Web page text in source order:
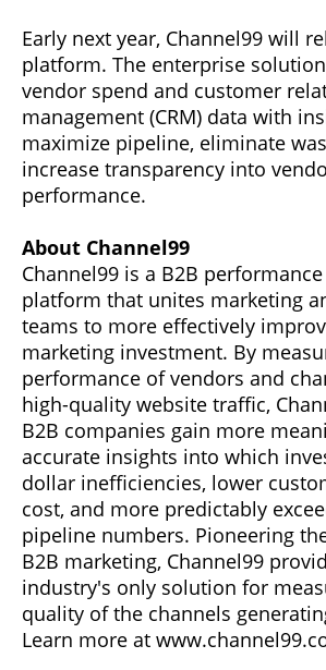
Early next year, Channel99 will
platform. The enterprise
vendor spend and customer
management (CRM) data with
maximize pipeline, eliminate
increase transparency into
performance.
About Channel99
Channel99 is a B2B
platform that unites marketing
teams to more effectively
marketing investment. By
performance of vendors and
high-quality website traffic,
B2B companies gain more
accurate insights into which
dollar inefficiencies, lower
cost, and more predictably
pipeline numbers. Pioneering
B2B marketing, Channel99
industry's only solution for
quality of the channels
Learn more at